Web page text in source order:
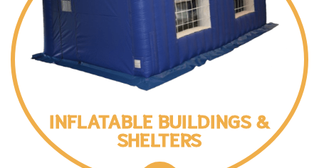
INFLATABLE BUILDINGS &
SHELTERS